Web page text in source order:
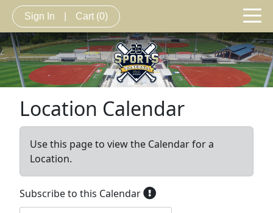
Sign In Cart (0)
Location Calendar
Use this page to view the Calendar for a
Location.
Subscribe to this Calendar